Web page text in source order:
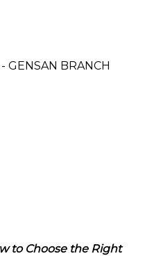
GENSAN BRANCH
to Choose the Right